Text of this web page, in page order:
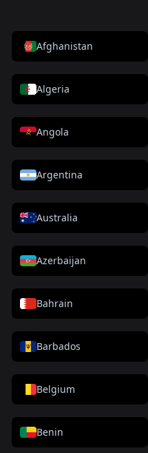
Afghanistan
Algeria
Angola
Argentina
Australia
Azerbaijan
Bahrain
Barbados
Belgium
Benin